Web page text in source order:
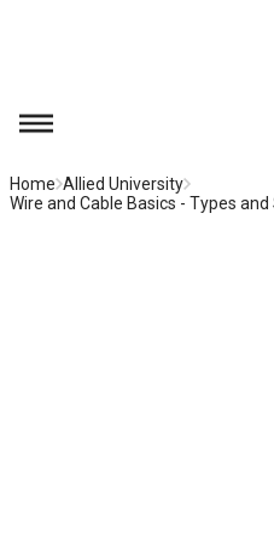
menu
Home Allied University
Wire and Cable Basics - Types